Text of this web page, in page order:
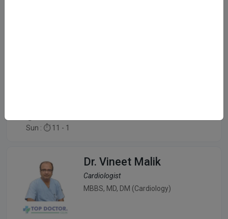
Sun : ⏱️ 11 - 1
Dr. Vineet Malik
Cardiologist
MBBS, MD, DM (Cardiology)